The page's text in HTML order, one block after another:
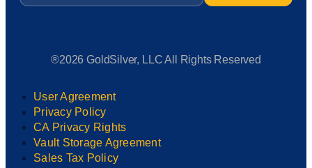
®2026 GoldSilver, LLC All Rights Reserved
User Agreement
Privacy Policy
CA Privacy Rights
Vault Storage Agreement
Sales Tax Policy